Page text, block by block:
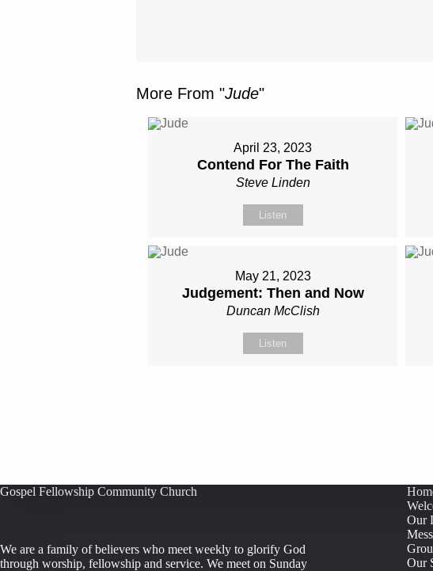
More From "Jude"
April 23, 2023
Contend For The Faith
Steve Linden
Listen
May 21, 2023
Judgement: Then and Now
Duncan McClish
Listen
Gospel Fellowship Community Church
We are a family of believers who meet weekly to glorify God
through worship, fellowship and service. We meet on Sunday
Our
Our